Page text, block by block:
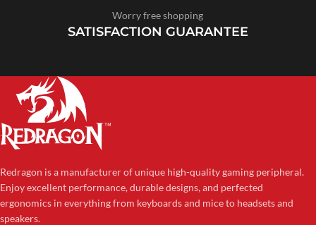
Worry free shopping
SATISFACTION GUARANTEE
Redragon is a manufacturer of unique high-quality gaming peripheral.
Enjoy excellent performance, durable designs, and perfected
ergonomics in everything from keyboards and mice to headsets and
speakers.